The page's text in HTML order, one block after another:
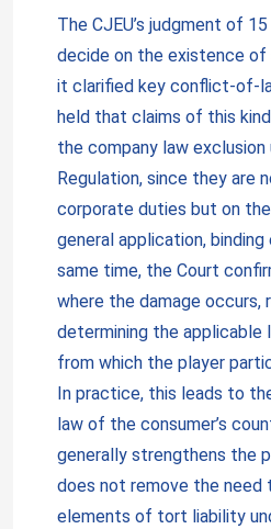
The CJEU’s judgment of
decide on the existence of
it clarified key conflict-of-
held that claims of this
the company law exclusion
Regulation, since they are
corporate duties but on
general application,
same time, the Court
where the damage occurs,
determining the applicable
from which the player
In practice, this leads to
law of the consumer’s
generally strengthens the
does not remove the need
elements of tort liability